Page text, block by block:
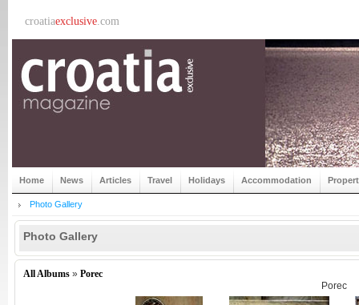
croatiaexclusive.com
Home News Articles Travel Holidays Accommodation
Photo Gallery
Photo Gallery
All Albums » Porec
Porec